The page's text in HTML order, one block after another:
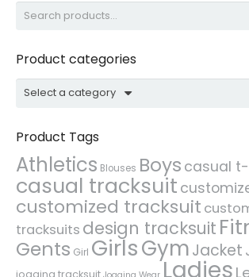
Search
Product categories
Select a category
Product Tags
Athletics Blouses Boys casual
casual tracksuit
customized tracksuit
tracksuits design tracksuit
Gents Girl GirlsGymJacket
jogging tracksuit Ladies